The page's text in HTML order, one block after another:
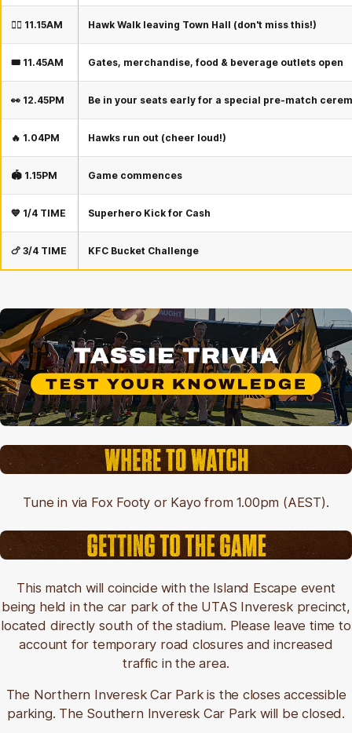
🚶‍♂️ 11.15AM Hawk Walk leaving Town Hall (don't miss this!)
🎟️ 11.45AM Gates, merchandise, food & beverage outlets open
👀 12.45PM Be in your seats early for a special pre-match
🔥 1.04PM Hawks run out (cheer loud!)
🏟️ 1.15PM Game commences
💙 1/4 TIME Superhero Kick for Cash
🍗 3/4 TIME KFC Bucket Challenge
Tune in via Fox Footy or Kayo from 1.00pm (AEST).
This match will coincide with the Island Escape event
being held in the car park of the UTAS Inveresk precinct,
located directly south of the stadium. Please leave time to
account for temporary road closures and increased
traffic in the area.
The Northern Inveresk Car Park is the closes accessible
parking. The Southern Inveresk Car Park will be closed.